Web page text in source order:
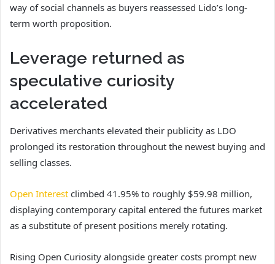
way of social channels as buyers reassessed Lido’s long-
term worth proposition.
Leverage returned as
speculative curiosity
accelerated
Derivatives merchants elevated their publicity as LDO
prolonged its restoration throughout the newest buying and
selling classes.
Open Interest climbed 41.95% to roughly $59.98 million,
displaying contemporary capital entered the futures market
as a substitute of present positions merely rotating.
Rising Open Curiosity alongside greater costs prompt new